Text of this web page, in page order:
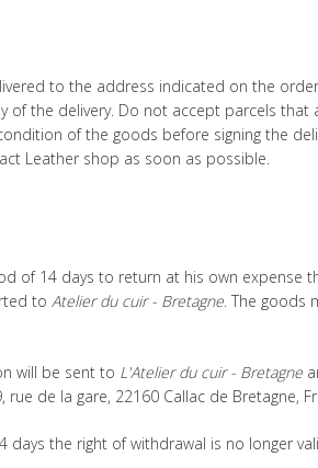
to the address indicated on the
of the delivery. Do not accept parcels
of the goods before signing the
Leather shop as soon as possible.
of 14 days to return at his own
to Atelier du cuir - Bretagne. The goods
will be sent to L'Atelier du cuir - Bretagne
rue de la gare, 22160 Callac de Bretagne,
days the right of withdrawal is no longer